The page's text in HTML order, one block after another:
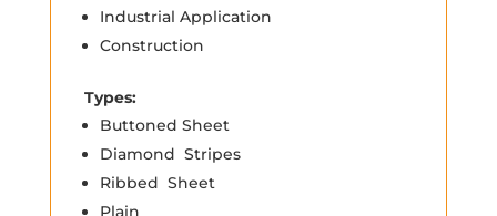
Industrial Application
Construction
Types:
Buttoned Sheet
Diamond Stripes
Ribbed Sheet